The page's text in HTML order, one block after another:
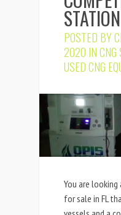
POSTED BY
2020 INCNG
USED CNG
You are
for sale in FL